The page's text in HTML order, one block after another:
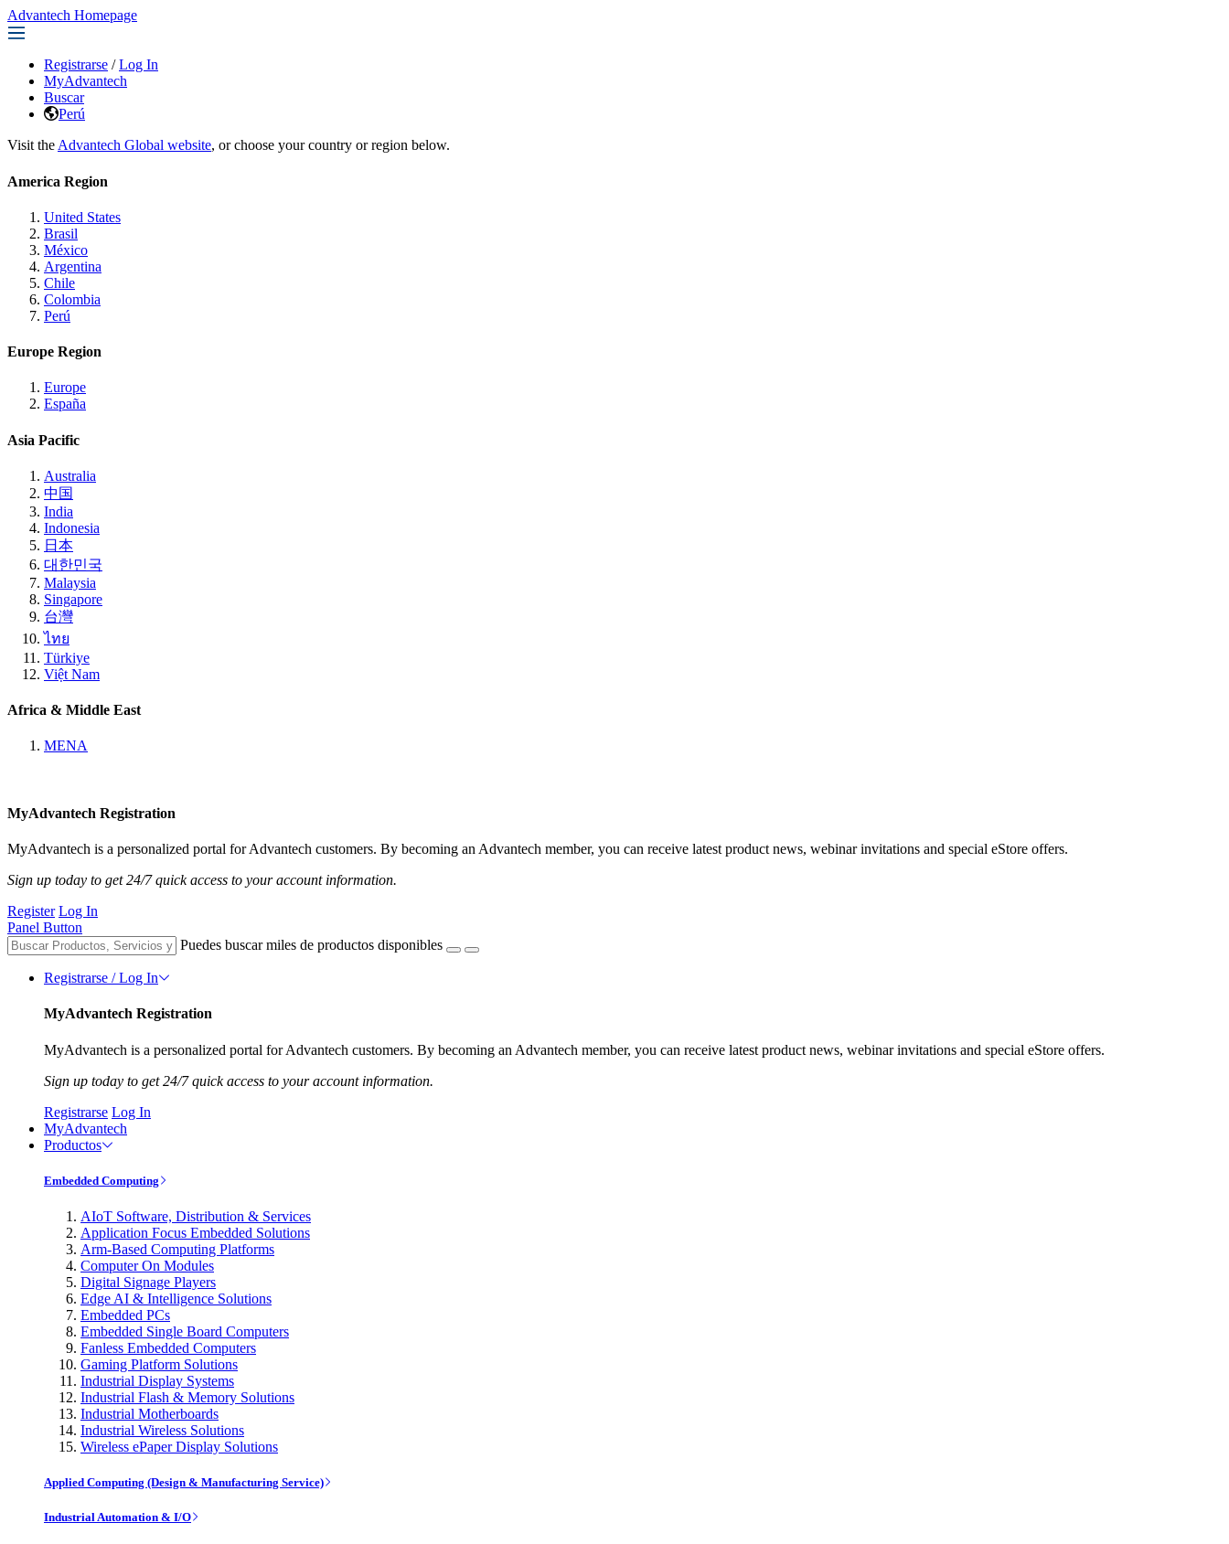
Advantech Homepage
Registrarse / Log In
MyAdvantech
Buscar
Perú
Visit the Advantech Global website, or choose your country or region below.
America Region
United States
Brasil
México
Argentina
Chile
Colombia
Perú
Europe Region
Europe
España
Asia Pacific
Australia
中国
India
Indonesia
日本
대한민국
Malaysia
Singapore
台灣
ไทย
Türkiye
Việt Nam
Africa & Middle East
MENA
MyAdvantech Registration
MyAdvantech is a personalized portal for Advantech customers. By becoming an Advantech member, you can receive latest product news, webinar invitations and special eStore offers.
Sign up today to get 24/7 quick access to your account information.
Register Log In
Panel Button
Puedes buscar miles de productos disponibles
Registrarse / Log In
MyAdvantech Registration
MyAdvantech is a personalized portal for Advantech customers. By becoming an Advantech member, you can receive latest product news, webinar invitations and special eStore offers.
Sign up today to get 24/7 quick access to your account information.
Registrarse Log In
MyAdvantech
Productos
Embedded Computing
AIoT Software, Distribution & Services
Application Focus Embedded Solutions
Arm-Based Computing Platforms
Computer On Modules
Digital Signage Players
Edge AI & Intelligence Solutions
Embedded PCs
Embedded Single Board Computers
Fanless Embedded Computers
Gaming Platform Solutions
Industrial Display Systems
Industrial Flash & Memory Solutions
Industrial Motherboards
Industrial Wireless Solutions
Wireless ePaper Display Solutions
Applied Computing (Design & Manufacturing Service)
Industrial Automation & I/O